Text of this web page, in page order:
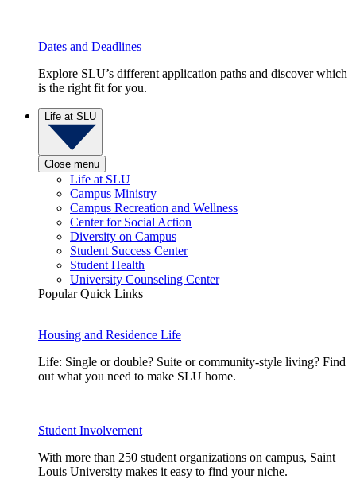
Dates and Deadlines
Explore SLU’s different application paths and discover which
is the right fit for you.
Life at SLU
Close menu
Life at SLU
Campus Ministry
Campus Recreation and Wellness
Center for Social Action
Diversity on Campus
Student Success Center
Student Health
University Counseling Center
Popular Quick Links
Housing and Residence Life
Life: Single or double? Suite or community-style living? Find
out what you need to make SLU home.
Student Involvement
With more than 250 student organizations on campus, Saint
Louis University makes it easy to find your niche.